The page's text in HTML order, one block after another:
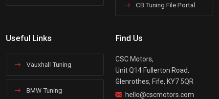
CB Tuning File Portal
Useful Links
Vauxhall Tuning
BMW Tuning
Find Us
CSC Motors,
Unit Q14 Fullerton Road,
Glenrothes, Fife, KY7 5QR
hello@cscmotors.com